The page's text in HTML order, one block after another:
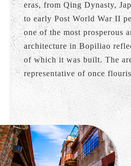
eras, from Qing Dynasty,
to early Post World War II
one of the most prosperous
architecture in Bopiliao
of which it was built. The
representative of once